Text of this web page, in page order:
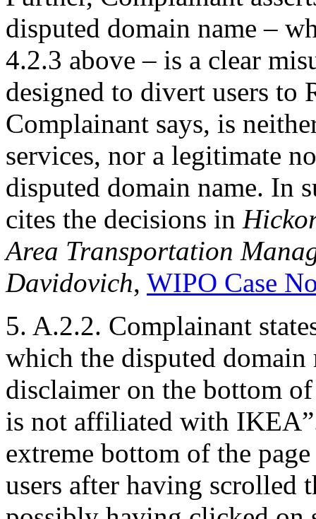
disputed domain name –
4.2.3 above – is a clear
designed to divert users to
Complainant says, is
services, nor a legitimate
disputed domain name. In
cites the decisions in
Area Transportation
Davidovich, WIPO Case
5. A.2.2. Complainant
which the disputed domain
disclaimer on the bottom
is not affiliated with
extreme bottom of the
users after having scrolled